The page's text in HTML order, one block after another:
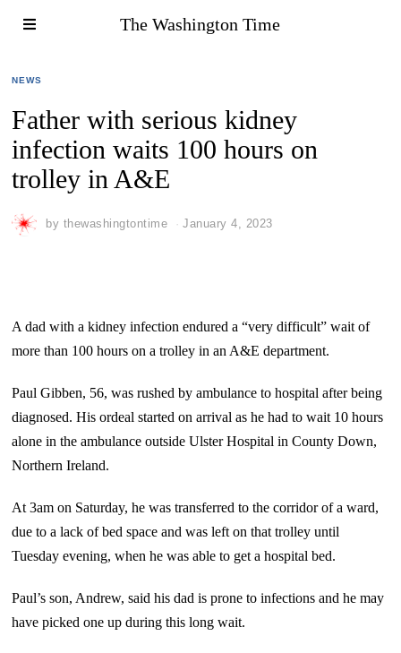
The Washington Time
NEWS
Father with serious kidney
infection waits 100 hours on
trolley in A&E
by thewashingtontime January 4, 2023
A dad with a kidney infection endured a “very difficult” wait of
more than 100 hours on a trolley in an A&E department.
Paul Gibben, 56, was rushed by ambulance to hospital after being
diagnosed. His ordeal started on arrival as he had to wait 10 hours
alone in the ambulance outside Ulster Hospital in County Down,
Northern Ireland.
At 3am on Saturday, he was transferred to the corridor of a ward,
due to a lack of bed space and was left on that trolley until
Tuesday evening, when he was able to get a hospital bed.
Paul’s son, Andrew, said his dad is prone to infections and he may
have picked one up during this long wait.